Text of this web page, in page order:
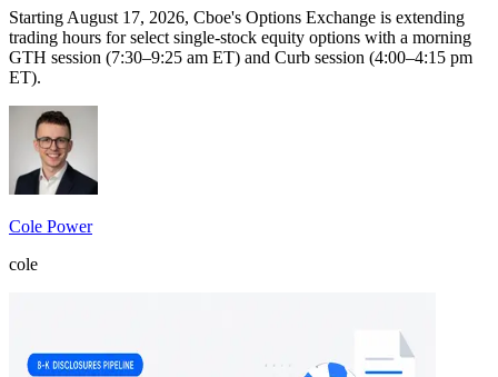
Starting August 17, 2026, Cboe's Options Exchange is extending
trading hours for select single-stock equity options with a morning
GTH session (7:30–9:25 am ET) and Curb session (4:00–4:15 pm
ET).
Cole Power
cole